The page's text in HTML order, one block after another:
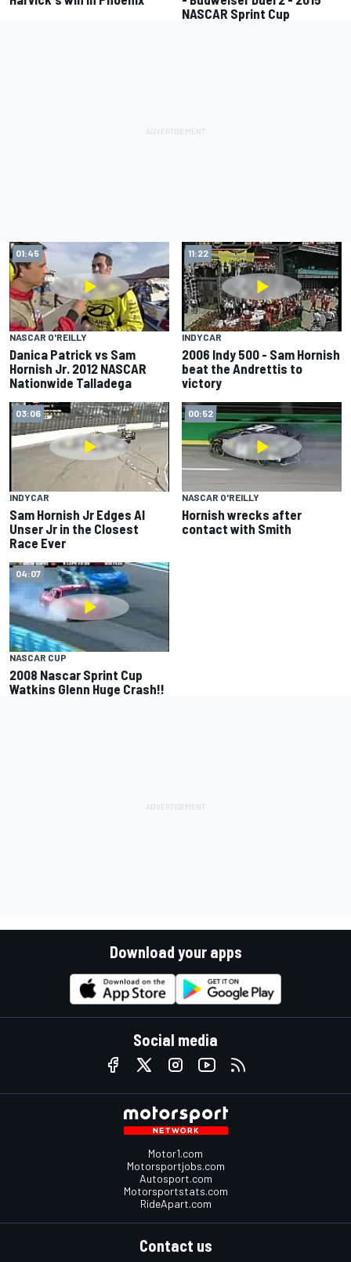
NASCAR Sprint Cup
01:45
NASCAR O'REILLY
Danica Patrick vs Sam
Hornish Jr. 2012 NASCAR
Nationwide Talladega
11:22
INDYCAR
2006 Indy 500 - Sam Hornish
beat the Andrettis to
victory
03:06
INDYCAR
Sam Hornish Jr Edges Al
Unser Jr in the Closest
Race Ever
00:52
NASCAR O'REILLY
Hornish wrecks after
contact with Smith
04:07
NASCAR CUP
2008 Nascar Sprint Cup
Watkins Glenn Huge Crash!!
Download your apps
Social media
Motor1.com
Motorsportjobs.com
Autosport.com
Motorsportstats.com
RideApart.com
Contact us